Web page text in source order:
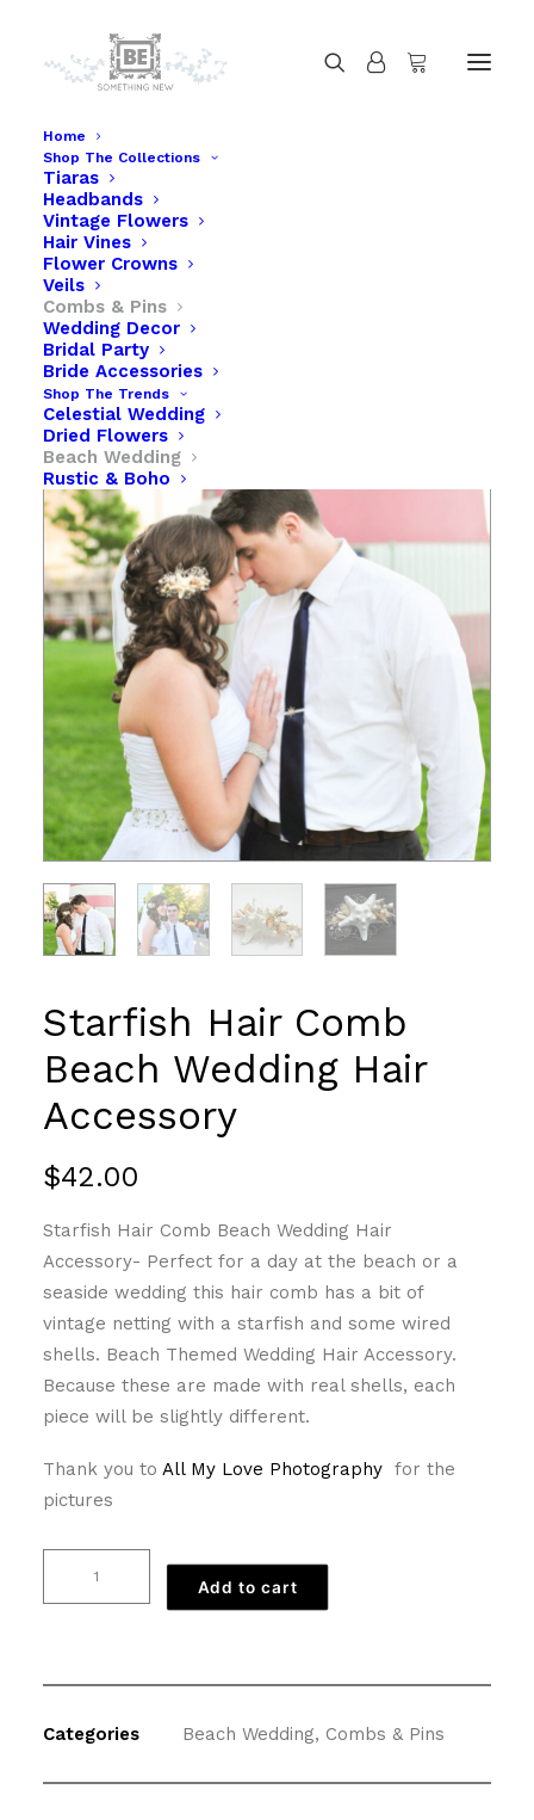
Home
Shop The Collections
Tiaras
Headbands
Vintage Flowers
Hair Vines
Flower Crowns
Veils
Combs & Pins
Wedding Decor
Bridal Party
Bride Accessories
Shop The Trends
Celestial Wedding
Dried Flowers
Beach Wedding
Rustic & Boho
Starfish Hair Comb Beach Wedding Hair
Home Starfish Hair Comb Beach Wedding Hair Accessory
Starfish Hair Comb
Beach Wedding Hair
Accessory
$42.00
Starfish Hair Comb Beach Wedding Hair
Accessory- Perfect for a day at the beach or a
seaside wedding this hair comb has a bit of
vintage netting with a starfish and some wired
shells. Beach Themed Wedding Hair Accessory.
Because these are made with real shells, each
piece will be slightly different.
Thank you to All My Love Photography for the
pictures
Wedding
Accessory
quantity
Add to cart
Categories Beach Wedding, Combs & Pins